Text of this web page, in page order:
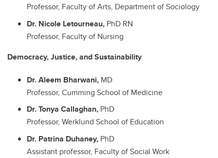
Professor, Faculty of Arts, Department of Sociology
Dr. Nicole Letourneau, PhD RN
Professor, Faculty of Nursing
Democracy, Justice, and Sustainability
Dr. Aleem Bharwani, MD
Professor, Cumming School of Medicine
Dr. Tonya Callaghan, PhD
Professor, Werklund School of Education
Dr. Patrina Duhaney, PhD
Assistant professor, Faculty of Social Work